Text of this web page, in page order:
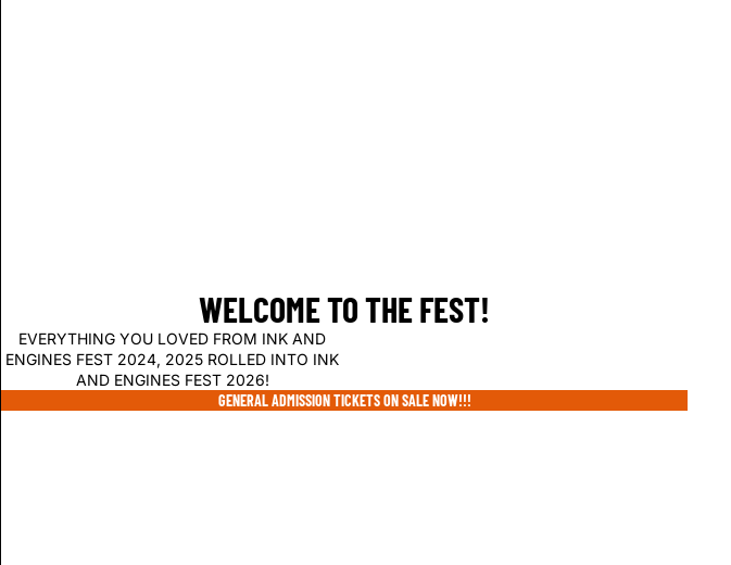
WELCOME TO THE FEST!
EVERYTHING YOU LOVED FROM INK AND
ENGINES FEST 2024, 2025 ROLLED INTO INK
AND ENGINES FEST 2026!
GENERAL ADMISSION TICKETS ON SALE NOW!!!